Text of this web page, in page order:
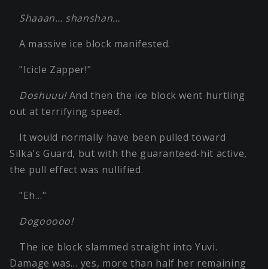
Shaaan… shanshan…
A massive ice block manifested.
"Icicle Zapper!"
Doshuuu!And then the ice block went hurtling
out at terrifying speed.
It would normally have been pulled toward
Silka's Guard, but with the guaranteed-hit active,
the pull effect was nullified.
"Eh…"
Dogooooo!
The ice block slammed straight into Yuvi.
Damage was… yes, more than half her remaining